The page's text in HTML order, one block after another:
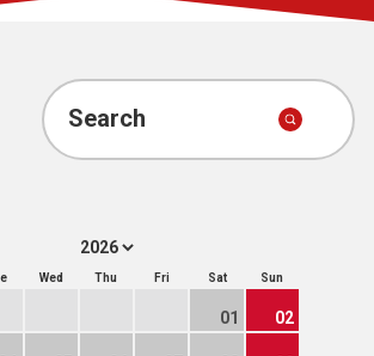
Search
Wed Thu Fri Sat Sun
01 02